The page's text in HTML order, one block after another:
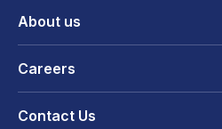
About us
Careers
Contact Us